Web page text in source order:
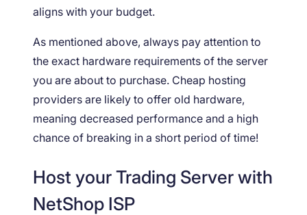
aligns with your budget.
As mentioned above, always pay attention to
the exact hardware requirements of the server
you are about to purchase. Cheap hosting
providers are likely to offer old hardware,
meaning decreased performance and a high
chance of breaking in a short period of time!
Host your Trading Server with
NetShop ISP